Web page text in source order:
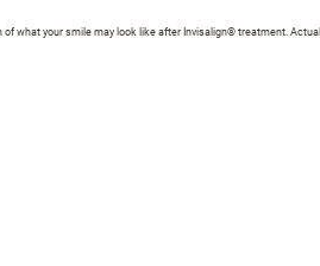
what your smile may look like after Invisalign® treatment.